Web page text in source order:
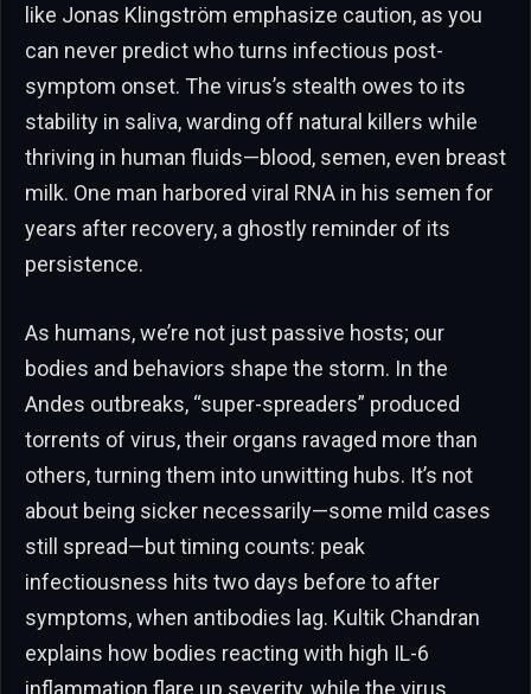
like Jonas Klingström emphasize caution, as you
can never predict who turns infectious post-
symptom onset. The virus’s stealth owes to its
stability in saliva, warding off natural killers while
thriving in human fluids—blood, semen, even breast
milk. One man harbored viral RNA in his semen for
years after recovery, a ghostly reminder of its
persistence.
As humans, we’re not just passive hosts; our
bodies and behaviors shape the storm. In the
Andes outbreaks, “super-spreaders” produced
torrents of virus, their organs ravaged more than
others, turning them into unwitting hubs. It’s not
about being sicker necessarily—some mild cases
still spread—but timing counts: peak
infectiousness hits two days before to after
symptoms, when antibodies lag. Kultik Chandran
explains how bodies reacting with high IL-6
inflammation flare up severity, while the virus